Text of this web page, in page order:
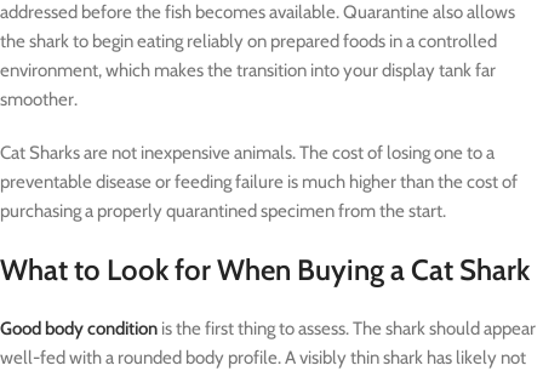
addressed before the fish becomes available. Quarantine also allows
the shark to begin eating reliably on prepared foods in a controlled
environment, which makes the transition into your display tank far
smoother.
Cat Sharks are not inexpensive animals. The cost of losing one to a
preventable disease or feeding failure is much higher than the cost of
purchasing a properly quarantined specimen from the start.
What to Look for When Buying a Cat Shark
Good body condition is the first thing to assess. The shark should appear
well-fed with a rounded body profile. A visibly thin shark has likely not